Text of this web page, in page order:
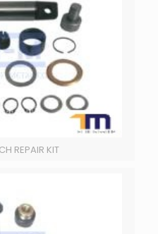
REPAIR KIT